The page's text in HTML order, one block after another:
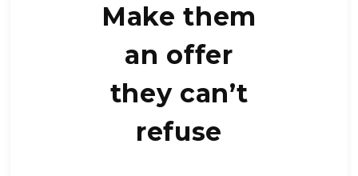
Make them
an offer
they can’t
refuse